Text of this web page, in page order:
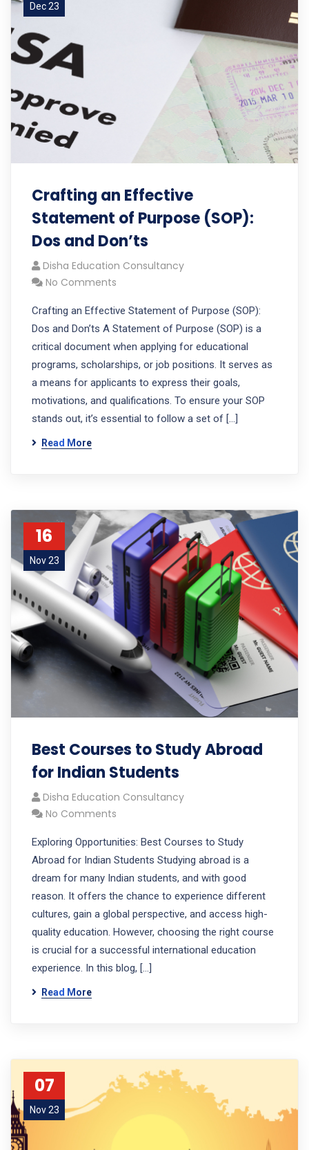
Dec 23
Crafting an Effective
Statement of Purpose (SOP):
Dos and Don’ts
Disha Education Consultancy
No Comments
Crafting an Effective Statement of Purpose (SOP):
Dos and Don’ts A Statement of Purpose (SOP) is a
critical document when applying for educational
programs, scholarships, or job positions. It serves as
a means for applicants to express their goals,
motivations, and qualifications. To ensure your SOP
stands out, it’s essential to follow a set of […]
Read More
16
Nov 23
Best Courses to Study Abroad
for Indian Students
Disha Education Consultancy
No Comments
Exploring Opportunities: Best Courses to Study
Abroad for Indian Students Studying abroad is a
dream for many Indian students, and with good
reason. It offers the chance to experience different
cultures, gain a global perspective, and access high-
quality education. However, choosing the right course
is crucial for a successful international education
experience. In this blog, […]
Read More
07
Nov 23